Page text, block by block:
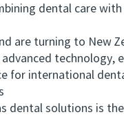
dental care
turning to New
technology,
for international
solutions is the